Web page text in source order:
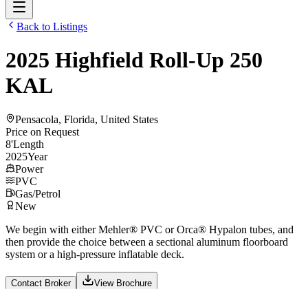
Back to Listings
2025 Highfield Roll-Up 250
KAL
Pensacola, Florida, United States
Price on Request
8'Length
2025Year
Power
PVC
Gas/Petrol
New
We begin with either Mehler® PVC or Orca® Hypalon tubes, and
then provide the choice between a sectional aluminum floorboard
system or a high-pressure inflatable deck.
Contact Broker View Brochure